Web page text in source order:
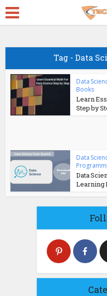
Tag - Data
Data
Books
Learn
Step by
Data
Data
Learning